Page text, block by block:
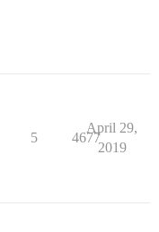
5 4677
April 29,
2019